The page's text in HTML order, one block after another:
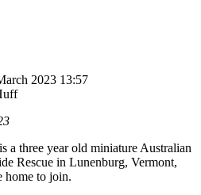
2023 13:57
a three year old miniature Australian
Rescue in Lunenburg, Vermont,
home to join.